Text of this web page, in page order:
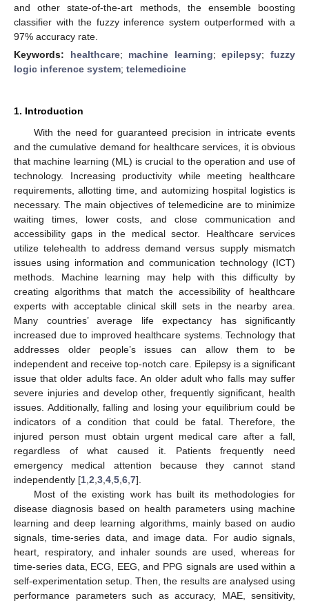
and other state-of-the-art methods, the ensemble boosting
classifier with the fuzzy inference system outperformed with a
97% accuracy rate.
Keywords: healthcare; machine learning;epilepsy;fuzzy
logic inference system; telemedicine
1. Introduction
With the need for guaranteed precision in intricate events
and the cumulative demand for healthcare services, it is obvious
that machine learning (ML) is crucial to the operation and use of
technology. Increasing productivity while meeting healthcare
requirements, allotting time, and automizing hospital logistics is
necessary. The main objectives of telemedicine are to minimize
waiting times, lower costs, and close communication and
accessibility gaps in the medical sector. Healthcare services
utilize telehealth to address demand versus supply mismatch
issues using information and communication technology (ICT)
methods. Machine learning may help with this difficulty by
creating algorithms that match the accessibility of healthcare
experts with acceptable clinical skill sets in the nearby area.
Many countries’ average life expectancy has significantly
increased due to improved healthcare systems. Technology that
addresses older people’s issues can allow them to be
independent and receive top-notch care. Epilepsy is a significant
issue that older adults face. An older adult who falls may suffer
severe injuries and develop other, frequently significant, health
issues. Additionally, falling and losing your equilibrium could be
indicators of a condition that could be fatal. Therefore, the
injured person must obtain urgent medical care after a fall,
regardless of what caused it. Patients frequently need
emergency medical attention because they cannot stand
independently [1 2 3 4 5 6 7].
Most of the existing work has built its methodologies for
disease diagnosis based on health parameters using machine
learning and deep learning algorithms, mainly based on audio
signals, time-series data, and image data. For audio signals,
heart, respiratory, and inhaler sounds are used, whereas for
time-series data, ECG, EEG, and PPG signals are used within a
self-experimentation setup. Then, the results are analysed using
performance parameters such as accuracy, MAE, sensitivity,